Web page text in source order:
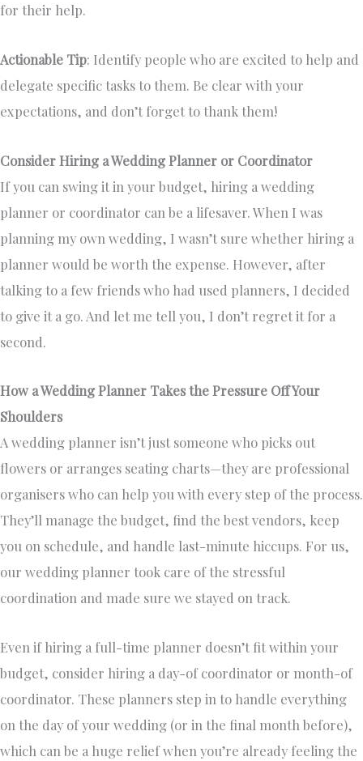
for their help.
Actionable Tip: Identify people who are excited to help and
delegate specific tasks to them. Be clear with your
expectations, and don’t forget to thank them!
Consider Hiring a Wedding Planner or Coordinator
If you can swing it in your budget, hiring a wedding
planner or coordinator can be a lifesaver. When I was
planning my own wedding, I wasn’t sure whether hiring a
planner would be worth the expense. However, after
talking to a few friends who had used planners, I decided
to give it a go. And let me tell you, I don’t regret it for a
second.
How a Wedding Planner Takes the Pressure Off Your
Shoulders
A wedding planner isn’t just someone who picks out
flowers or arranges seating charts—they are professional
organisers who can help you with every step of the process.
They’ll manage the budget, find the best vendors, keep
you on schedule, and handle last-minute hiccups. For us,
our wedding planner took care of the stressful
coordination and made sure we stayed on track.
Even if hiring a full-time planner doesn’t fit within your
budget, consider hiring a day-of coordinator or month-of
coordinator. These planners step in to handle everything
on the day of your wedding (or in the final month before),
which can be a huge relief when you’re already feeling the